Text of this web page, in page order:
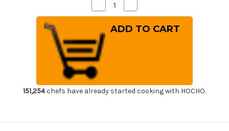
Decrease
Quantity
of
Sakai
Kikumori
Supreme
Shiroko
(White
steel)
Japanese
Chef's
Mioroshi
Deba
180mm
Quantity
of
Sakai
Kikumori
Mioroshi
Deba
151,254chefs have already started cooking with HOCHO.